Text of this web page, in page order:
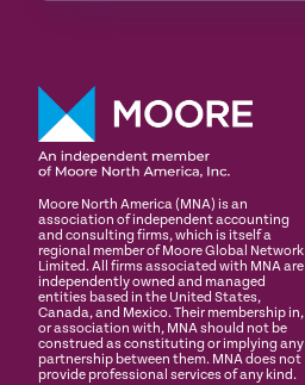
Moore North America (MNA) is an
association of independent accounting
and consulting firms, which is itself a
regional member of Moore Global Network
Limited. All firms associated with MNA are
independently owned and managed
entities based in the United States,
Canada, and Mexico. Their membership in,
or association with, MNA should not be
construed as constituting or implying any
partnership between them. MNA does not
provide professional services of any kind.